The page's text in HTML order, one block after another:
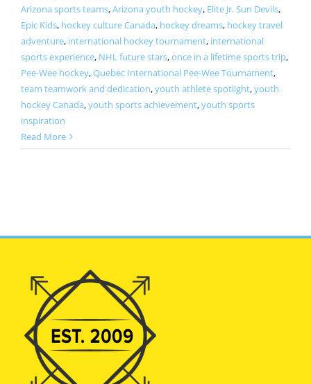
Arizona sports teams,Arizona youth hockey, Elite Jr. Sun Devils,
Epic Kids, hockey culture Canada, hockey dreams, hockey travel
adventure, international hockey tournament, international
sports experience, NHL future stars,once in a lifetime sports trip,
Pee-Wee hockey,Quebec International Pee-Wee Tournament,
team teamwork and dedication,youth athlete spotlight,youth
hockey Canada,youth sports achievement,youth sports
inspiration
Read More